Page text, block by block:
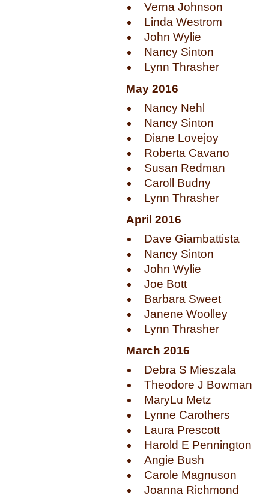
Verna Johnson
Linda Westrom
John Wylie
Nancy Sinton
Lynn Thrasher
May 2016
Nancy Nehl
Nancy Sinton
Diane Lovejoy
Roberta Cavano
Susan Redman
Caroll Budny
Lynn Thrasher
April 2016
Dave Giambattista
Nancy Sinton
John Wylie
Joe Bott
Barbara Sweet
Janene Woolley
Lynn Thrasher
March 2016
Debra S Mieszala
Theodore J Bowman
MaryLu Metz
Lynne Carothers
Laura Prescott
Harold E Pennington
Angie Bush
Carole Magnuson
Joanna Richmond